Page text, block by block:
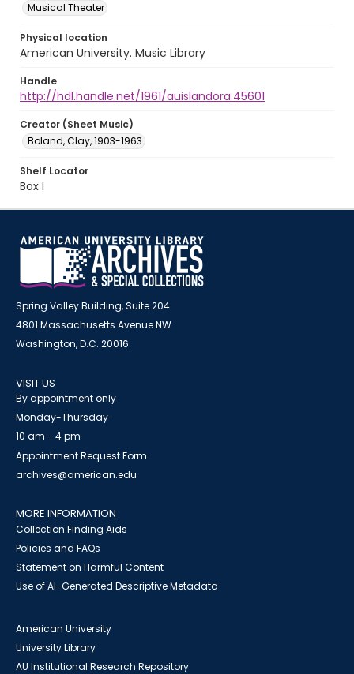
Musical Theater
Physical location
American University. Music Library
Handle
http://hdl.handle.net/1961/auislandora:45601
Creator (Sheet Music)
Boland, Clay, 1903-1963
Shelf Locator
Box I
Spring Valley Building, Suite 204
4801 Massachusetts Avenue NW
Washington, D.C. 20016
VISIT US
By appointment only
Monday-Thursday
10 am - 4 pm
Appointment Request Form
archives@american.edu
MORE INFORMATION
Collection Finding Aids
Policies and FAQs
Statement on Harmful Content
Use of AI-Generated Descriptive Metadata
American University
University Library
AU Institutional Research Repository